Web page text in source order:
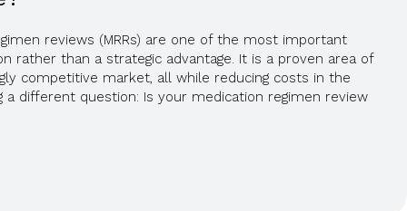
reviews (MRRs) are one of the most important
rather than a strategic advantage. It is a proven area of
competitive market, all while reducing costs in the
different question: Is your medication regimen review